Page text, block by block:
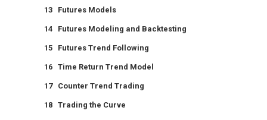
13 Futures Models
14 Futures Modeling and Backtesting
15 Futures Trend Following
16 Time Return Trend Model
17 Counter Trend Trading
18 Trading the Curve